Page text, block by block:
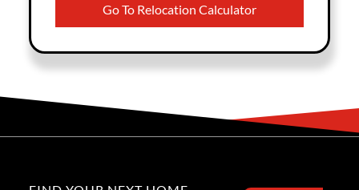
Go To Relocation Calculator